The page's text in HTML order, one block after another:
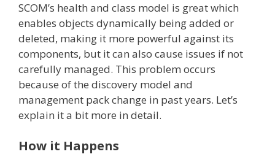
SCOM’s health and class model is great which
enables objects dynamically being added or
deleted, making it more powerful against its
components, but it can also cause issues if not
carefully managed. This problem occurs
because of the discovery model and
management pack change in past years. Let’s
explain it a bit more in detail.
How it Happens